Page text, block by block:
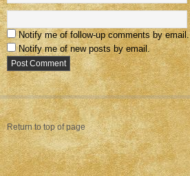
Notify me of follow-up comments by email.
Notify me of new posts by email.
Return to top of page